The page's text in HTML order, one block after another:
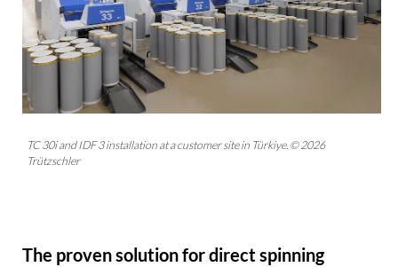
TC 30i and IDF 3 installation at a customer site in Türkiye. © 2026
Trützschler
The proven solution for direct spinning